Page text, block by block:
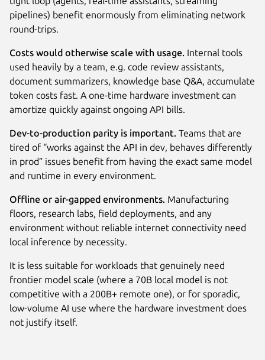
pipelines) benefit enormously from eliminating network
round-trips.
Costs would otherwise scale with usage. Internal tools
used heavily by a team, e.g. code review assistants,
document summarizers, knowledge base Q&A, accumulate
token costs fast. A one-time hardware investment can
amortize quickly against ongoing API bills.
Dev-to-production parity is important. Teams that are
tired of “works against the API in dev, behaves differently
in prod” issues benefit from having the exact same model
and runtime in every environment.
Offline or air-gapped environments. Manufacturing
floors, research labs, field deployments, and any
environment without reliable internet connectivity need
local inference by necessity.
It is less suitable for workloads that genuinely need
frontier model scale (where a 70B local model is not
competitive with a 200B+ remote one), or for sporadic,
low-volume AI use where the hardware investment does
not justify itself.